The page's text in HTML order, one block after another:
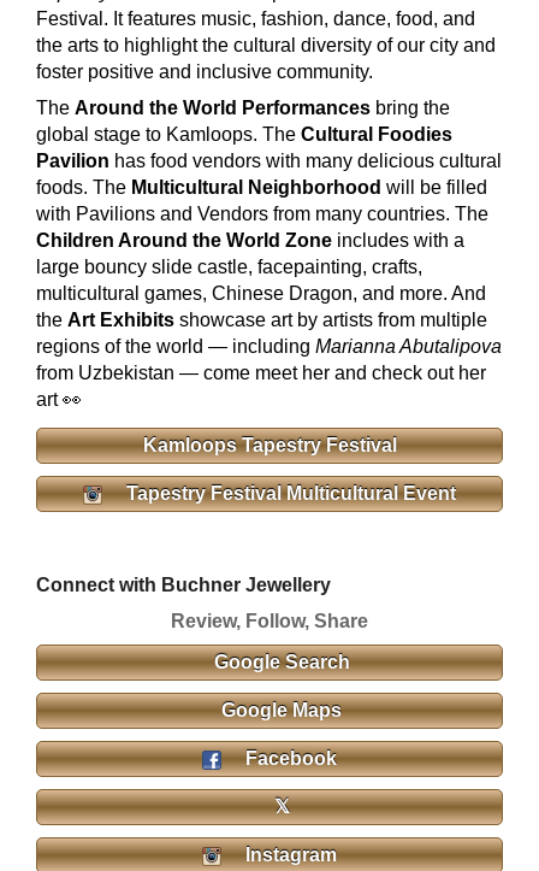
Festival. It features music, fashion, dance, food, and
the arts to highlight the cultural diversity of our city and
foster positive and inclusive community.
The Around the World Performances bring the
global stage to Kamloops. The Cultural Foodies
Pavilion has food vendors with many delicious cultural
foods. The Multicultural Neighborhood will be filled
with Pavilions and Vendors from many countries. The
Children Around the World Zone includes with a
large bouncy slide castle, facepainting, crafts,
multicultural games, Chinese Dragon, and more. And
the Art Exhibits showcase art by artists from multiple
regions of the world — including Marianna Abutalipova
from Uzbekistan — come meet her and check out her
art 👀
Kamloops Tapestry Festival
Tapestry Festival Multicultural Event
Connect with Buchner Jewellery
Review, Follow, Share
Google Search
Google Maps
Facebook
𝕏
Instagram